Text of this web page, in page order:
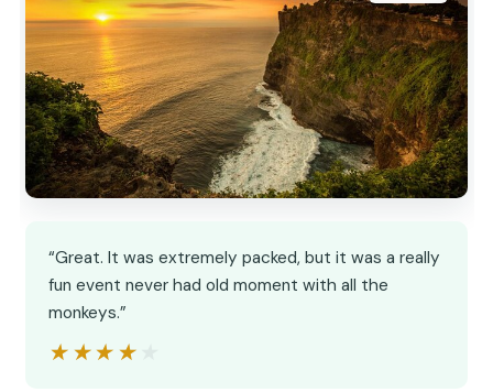
“Great. It was extremely packed, but it was a really
fun event never had old moment with all the
monkeys.”
★★★★★
★★★★★